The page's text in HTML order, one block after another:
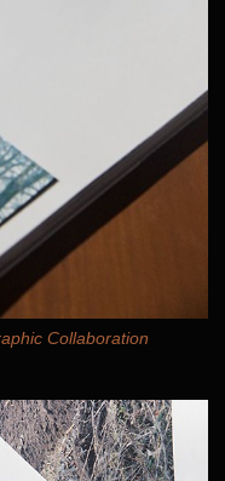
Collaboration